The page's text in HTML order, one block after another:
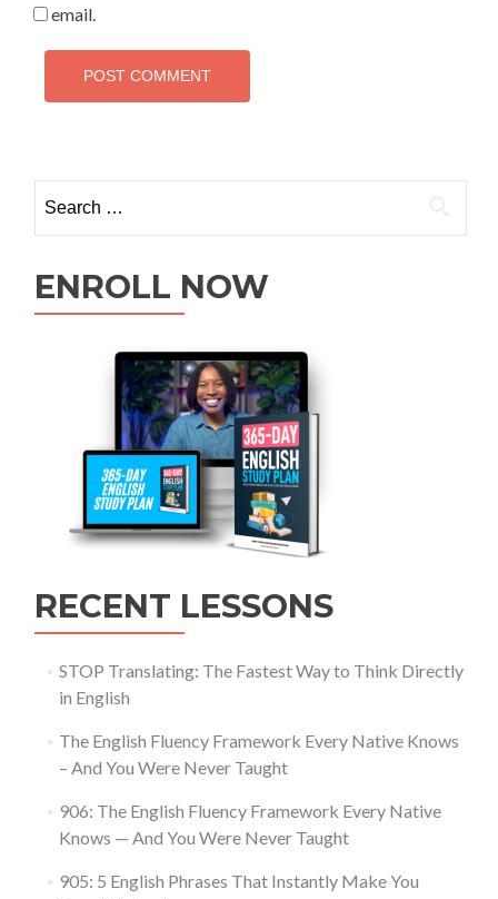
email.
ENROLL NOW
RECENT LESSONS
STOP Translating: The Fastest Way to Think Directly
in English
The English Fluency Framework Every Native Knows
– And You Were Never Taught
906: The English Fluency Framework Every Native
Knows — And You Were Never Taught
905: 5 English Phrases That Instantly Make You